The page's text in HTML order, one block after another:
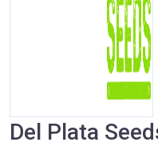
Del Plata